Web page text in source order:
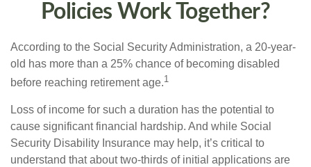
Policies Work Together?
According to the Social Security Administration, a 20-year-
old has more than a 25% chance of becoming disabled
before reaching retirement age.1
Loss of income for such a duration has the potential to
cause significant financial hardship. And while Social
Security Disability Insurance may help, it’s critical to
understand that about two-thirds of initial applications are